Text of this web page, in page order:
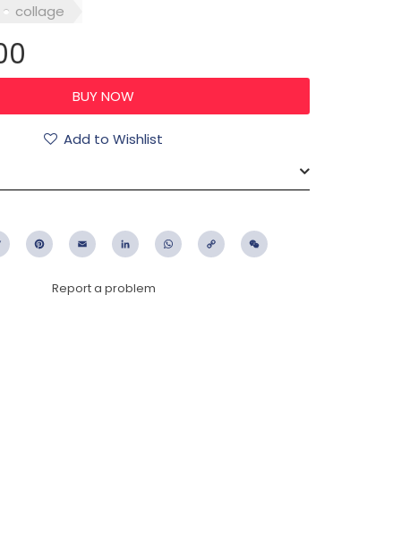
collage
Add to Wishlist
Twitter PinterestEmail LinkedIn WhatsApp
Copy
Report a problem